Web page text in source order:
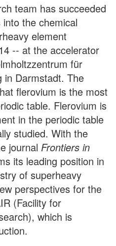
team has succeeded
the chemical
element
-- at the accelerator
für
in Darmstadt. The
flerovium is the most
table. Flerovium is
in the periodic table
studied. With the
journal Frontiers in
its leading position in
of superheavy
perspectives for the
(Facility for
which is